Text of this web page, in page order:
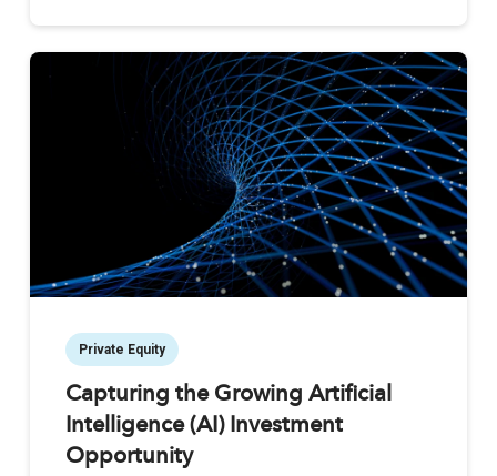
Private Equity
Capturing the Growing Artificial
Intelligence (AI) Investment
Opportunity